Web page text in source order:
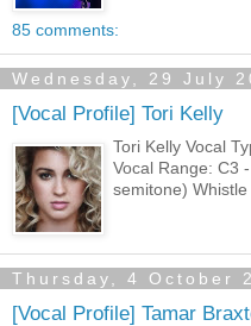
85 comments:
Wednesday, 29 July
[Vocal Profile] Tori Kelly
Tori Kelly Vocal
Vocal Range: C3
semitone)
Thursday, 4 October
[Vocal Profile] Tamar